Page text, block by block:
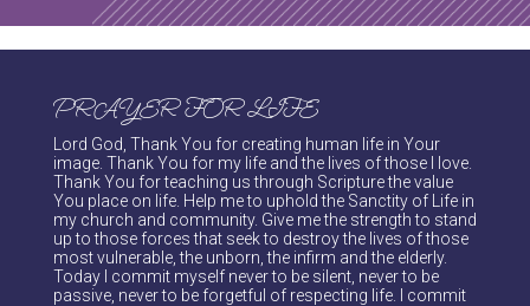
PRAYER FOR LIFE
Lord God, Thank You for creating human life in Your
image. Thank You for my life and the lives of those I love.
Thank You for teaching us through Scripture the value
You place on life. Help me to uphold the Sanctity of Life in
my church and community. Give me the strength to stand
up to those forces that seek to destroy the lives of those
most vulnerable, the unborn, the infirm and the elderly.
Today I commit myself never to be silent, never to be
passive, never to be forgetful of respecting life. I commit